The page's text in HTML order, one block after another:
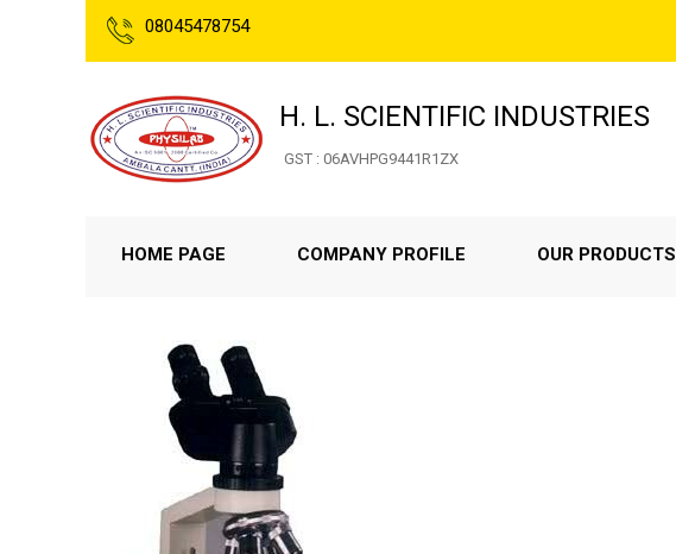
08045478754
H. L. SCIENTIFIC INDUSTRIES
GST : 06AVHPG9441R1ZX
HOME PAGE COMPANY PROFILE OUR PRODUCTS